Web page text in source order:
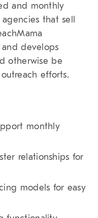
and monthly
that sell
develops
otherwise be
efforts.
monthly
relationships for
models for easy